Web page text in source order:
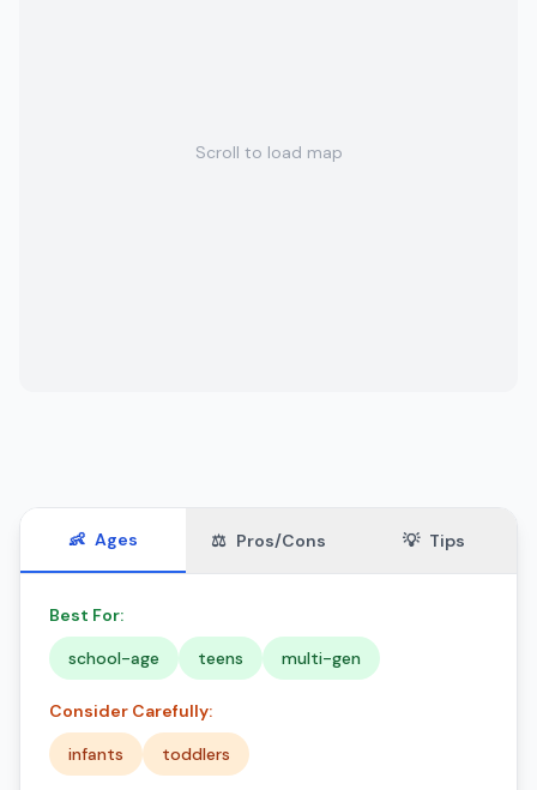
Scroll to load map
👶 Ages ⚖️ Pros/Cons 💡 Tips
Best For:
school-age
teens multi-gen
Consider Carefully:
infants
toddlers